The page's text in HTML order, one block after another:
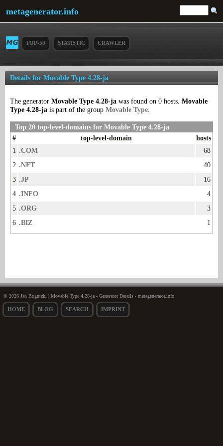
metagenerator.info
TOP-50 STATISTIC CRAWLER
Details for Movable Type 4.28-ja
The generator Movable Type 4.28-ja was found on 0 hosts. Movable
Type 4.28-ja is part of the group Movable Type.
Top 20 top-level-domains for Movable Type 4.28-ja
#
top-level-domain
hosts
1 .COM
68
2 .NET
40
3 .JP
16
4 .INFO
4
5 .ORG
3
6 .BIZ 1
© 2026 Jan Bogutzki | Movable Type 4.28-ja - Generator Details - metagenerator.info
HOME BLOG SEARCH IMPRINT